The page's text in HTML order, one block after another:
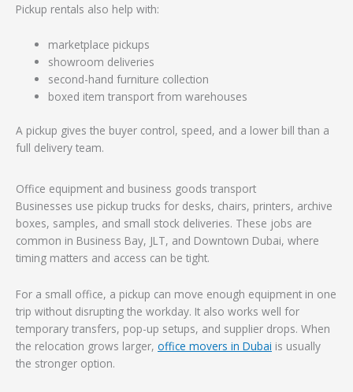
Pickup rentals also help with:
marketplace pickups
showroom deliveries
second-hand furniture collection
boxed item transport from warehouses
A pickup gives the buyer control, speed, and a lower bill than a
full delivery team.
Office equipment and business goods transport
Businesses use pickup trucks for desks, chairs, printers, archive
boxes, samples, and small stock deliveries. These jobs are
common in Business Bay, JLT, and Downtown Dubai, where
timing matters and access can be tight.
For a small office, a pickup can move enough equipment in one
trip without disrupting the workday. It also works well for
temporary transfers, pop-up setups, and supplier drops. When
the relocation grows larger, office movers in Dubai is usually
the stronger option.